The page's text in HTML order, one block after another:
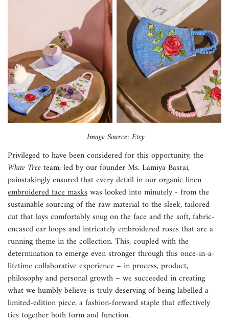
Image Source: Etsy
Privileged to have been considered for this opportunity, the
White Treeteam, led by our founder Ms. Lamiya Basrai,
painstakingly ensured that every detail in ourorganic linen
embroidered face maskswas looked into minutely - from the
sustainable sourcing of the raw material to the sleek, tailored
cut that lays comfortably snug on the face and the soft, fabric-
encased ear loops and intricately embroidered roses that are a
running theme in the collection. This, coupled with the
determination to emerge even stronger through this once-in-a-
lifetime collaborative experience – in process, product,
philosophy and personal growth – we succeeded in creating
what we humbly believe is truly deserving of being labelled a
limited-edition piece, a fashion-forward staple that effectively
ties together both form and function.